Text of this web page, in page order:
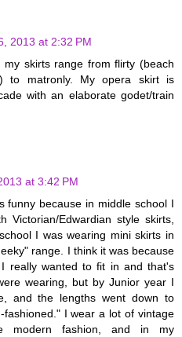
2013 at 2:32 PM
skirts range from flirty (beach
to matronly. My opera skirt is
with an elaborate godet/train
at 3:42 PM
funny because in middle school I
Edwardian style skirts,
I was wearing mini skirts in
range. I think it was because
really wanted to fit in and that's
wearing, but by Junior year I
and the lengths went down to
I wear a lot of vintage
modern fashion, and in my